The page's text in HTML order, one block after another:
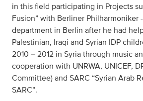
in this field participating in Projects
Fusion” with Berliner Philharmoniker
department in Berlin after he had
Palestinian, Iraqi and Syrian IDP
2010 – 2012 in Syria through music
cooperation with UNRWA, UNICEF,
Committee) and SARC “Syrian Arab
SARC”.